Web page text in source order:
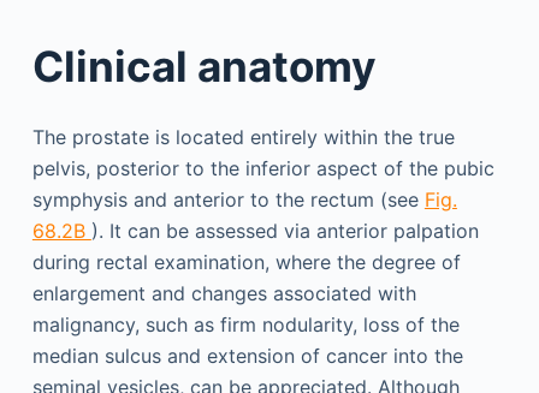
Clinical anatomy
The prostate is located entirely within the true
pelvis, posterior to the inferior aspect of the pubic
symphysis and anterior to the rectum (see Fig.
68.2B ). It can be assessed via anterior palpation
during rectal examination, where the degree of
enlargement and changes associated with
malignancy, such as firm nodularity, loss of the
median sulcus and extension of cancer into the
seminal vesicles, can be appreciated. Although